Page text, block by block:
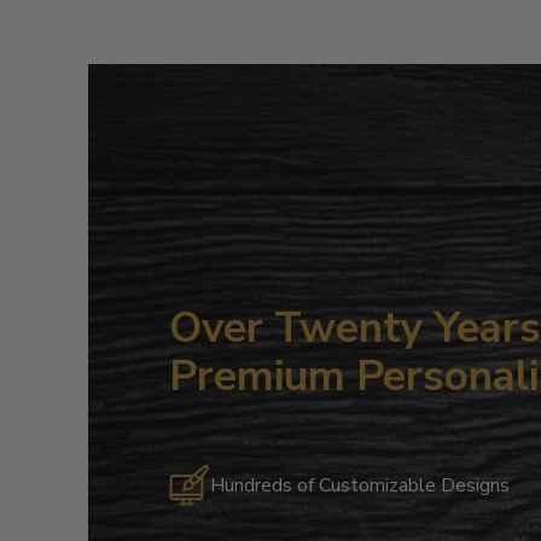
Over Twenty
Premium
Hundreds of Customizable Designs